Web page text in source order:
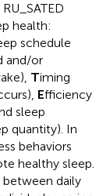
health:
schedule
and/or
Timing
Efficiency
sleep
quantity). In
behaviors
healthy sleep.
daily